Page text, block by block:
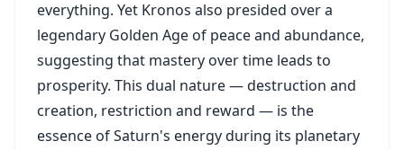
everything. Yet Kronos also presided over a
legendary Golden Age of peace and abundance,
suggesting that mastery over time leads to
prosperity. This dual nature — destruction and
creation, restriction and reward — is the
essence of Saturn's energy during its planetary